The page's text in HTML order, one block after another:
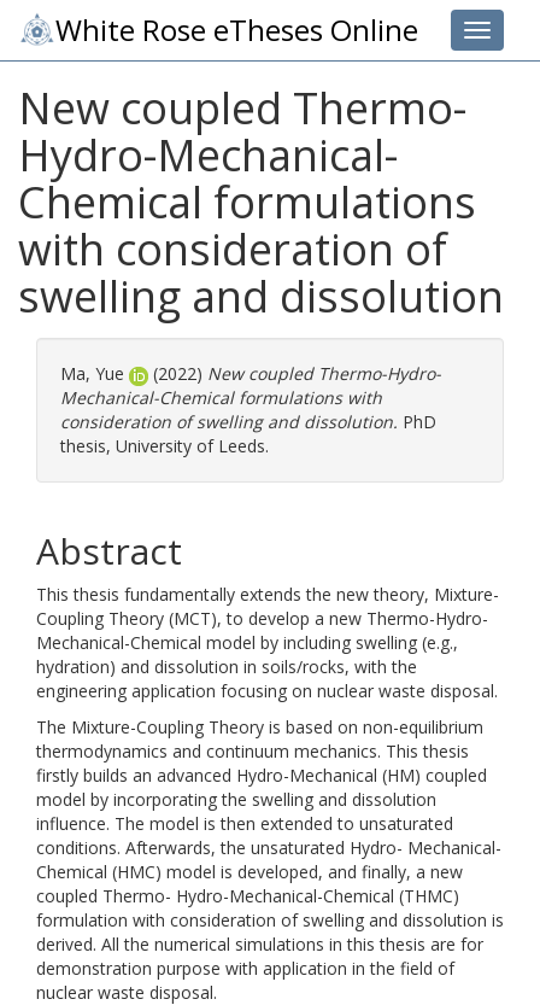
Toggle
White Rose eTheses Online
New coupled Thermo-
Hydro-Mechanical-
Chemical formulations
with consideration of
swelling and dissolution
Ma, Yue (2022) New coupled Thermo-Hydro-
Mechanical-Chemical formulations with
consideration of swelling and dissolution. PhD
thesis, University of Leeds.
Abstract
This thesis fundamentally extends the new theory, Mixture-
Coupling Theory (MCT), to develop a new Thermo-Hydro-
Mechanical-Chemical model by including swelling (e.g.,
hydration) and dissolution in soils/rocks, with the
engineering application focusing on nuclear waste disposal.
The Mixture-Coupling Theory is based on non-equilibrium
thermodynamics and continuum mechanics. This thesis
firstly builds an advanced Hydro-Mechanical (HM) coupled
model by incorporating the swelling and dissolution
influence. The model is then extended to unsaturated
conditions. Afterwards, the unsaturated Hydro- Mechanical-
Chemical (HMC) model is developed, and finally, a new
coupled Thermo- Hydro-Mechanical-Chemical (THMC)
formulation with consideration of swelling and dissolution is
derived. All the numerical simulations in this thesis are for
demonstration purpose with application in the field of
nuclear waste disposal.